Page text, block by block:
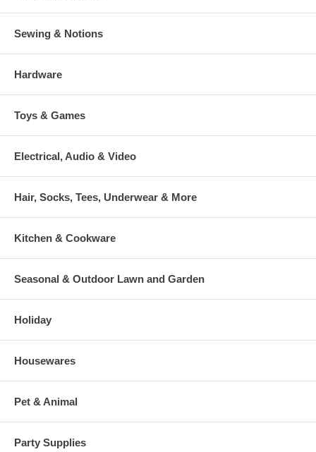
Sewing & Notions
Hardware
Toys & Games
Electrical, Audio & Video
Hair, Socks, Tees, Underwear & More
Kitchen & Cookware
Seasonal & Outdoor Lawn and Garden
Holiday
Housewares
Pet & Animal
Party Supplies